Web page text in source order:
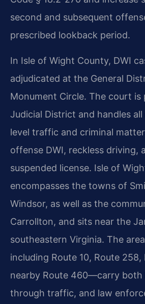
second and subsequent
prescribed lookback period.
In Isle of Wight County, DWI
adjudicated at the General
Monument Circle. The court
Judicial District and handles
level traffic and criminal
offense DWI, reckless driving,
suspended license. Isle of
encompasses the towns of
Windsor, as well as the
Carrollton, and sits near the
southeastern Virginia. The
including Route 10, Route 258,
nearby Route 460—carry both
through traffic, and law